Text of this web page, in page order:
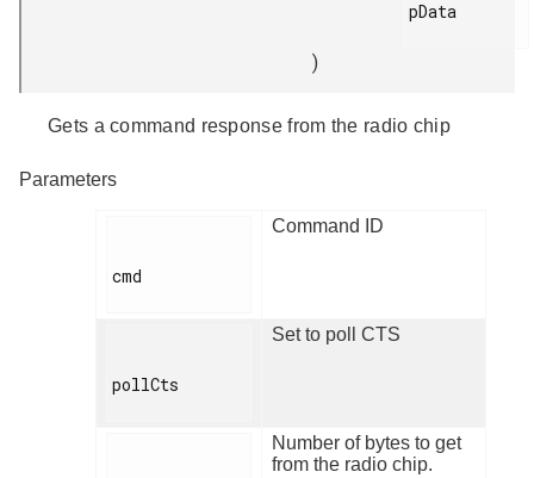
pData
)
Gets a command response from the radio chip
Parameters
cmd
Command ID
pollCts
Set to poll CTS
Number of bytes to get
from the radio chip.